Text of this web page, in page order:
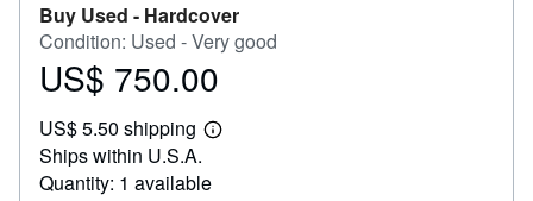
Buy Used - Hardcover
Condition: Used - Very good
Price
750.00
US$ 750.00
US$ 5.50 shipping
Learn
shipping
Ships within U.S.A.
Quantity: 1 available